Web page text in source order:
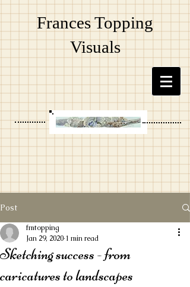
Frances Topping
Visuals
Post
Sketching success - from
caricatures to landscapes
fmtopping
Jan 29, 2020 1 min read